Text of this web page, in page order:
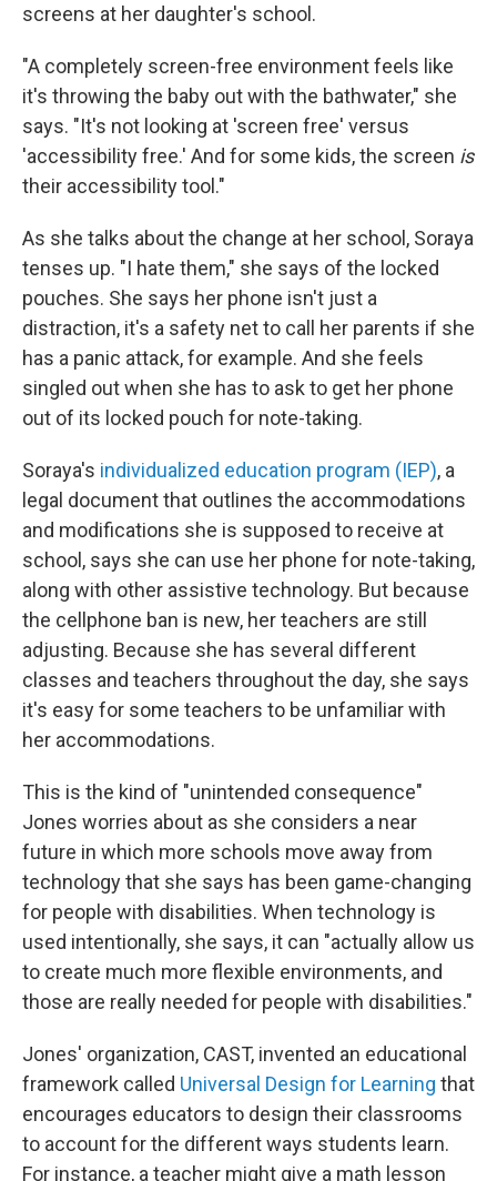
screens at her daughter's school.
"A completely screen-free environment feels like
it's throwing the baby out with the bathwater," she
says. "It's not looking at 'screen free' versus
'accessibility free.' And for some kids, the screen is
their accessibility tool."
As she talks about the change at her school, Soraya
tenses up. "I hate them," she says of the locked
pouches. She says her phone isn't just a
distraction, it's a safety net to call her parents if she
has a panic attack, for example. And she feels
singled out when she has to ask to get her phone
out of its locked pouch for note-taking.
Soraya's individualized education program (IEP), a
legal document that outlines the accommodations
and modifications she is supposed to receive at
school, says she can use her phone for note-taking,
along with other assistive technology. But because
the cellphone ban is new, her teachers are still
adjusting. Because she has several different
classes and teachers throughout the day, she says
it's easy for some teachers to be unfamiliar with
her accommodations.
This is the kind of "unintended consequence"
Jones worries about as she considers a near
future in which more schools move away from
technology that she says has been game-changing
for people with disabilities. When technology is
used intentionally, she says, it can "actually allow us
to create much more flexible environments, and
those are really needed for people with disabilities."
Jones' organization, CAST, invented an educational
framework called Universal Design for Learning that
encourages educators to design their classrooms
to account for the different ways students learn.
For instance, a teacher might give a math lesson